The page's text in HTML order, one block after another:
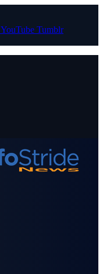
YouTube Tumblr